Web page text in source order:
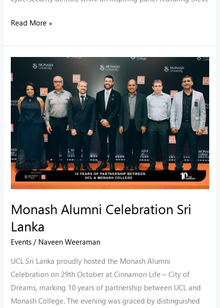
Read More »
Monash Alumni Celebration Sri
Lanka
Events / Naveen Weeraman
UCL Sri Lanka proudly hosted the Monash Alumni
Celebration on 29th October at Cinnamon Life – City of
Dreams, marking 10 years of partnership between UCL and
Monash College. The evening was graced by distinguished
Monash
Alumni
Celebration
Sri
Lanka